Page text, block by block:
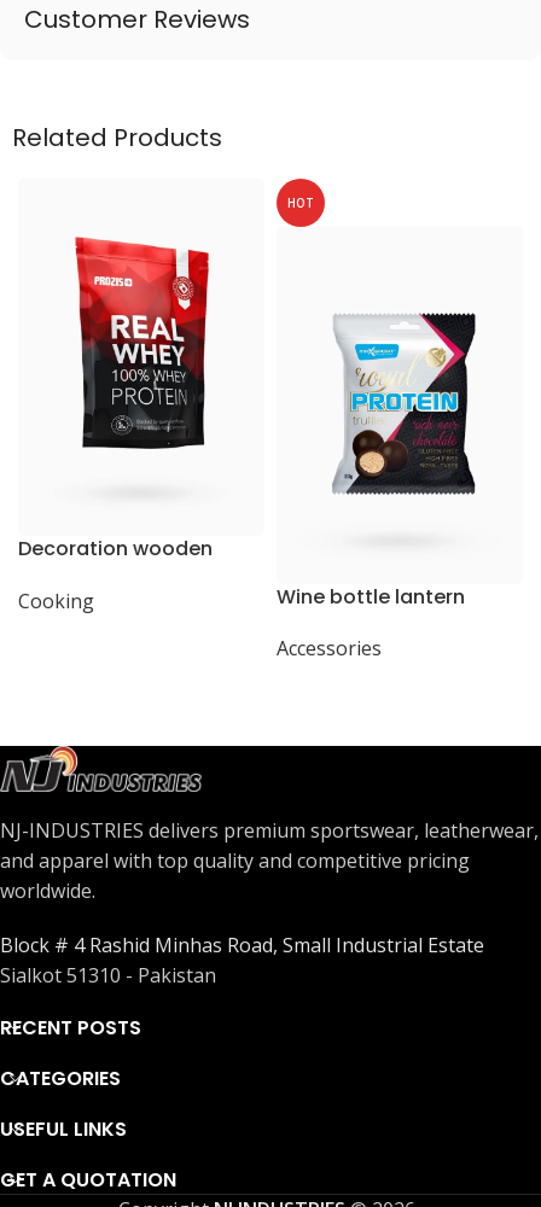
Customer Reviews
Related Products
Decoration wooden
Cooking
HOT
Wine bottle lantern
Accessories
NJ-INDUSTRIES delivers premium sportswear, leatherwear,
and apparel with top quality and competitive pricing
worldwide.
Block # 4 Rashid Minhas Road, Small Industrial Estate
Sialkot 51310 - Pakistan
RECENT POSTS
CATEGORIES
USEFUL LINKS
GET A QUOTATION